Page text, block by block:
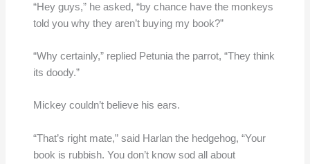
“Hey guys,” he asked, “by chance have the monkeys
told you why they aren’t buying my book?”
“Why certainly,” replied Petunia the parrot, “They think
its doody.”
Mickey couldn’t believe his ears.
“That’s right mate,” said Harlan the hedgehog, “Your
book is rubbish. You don’t know sod all about